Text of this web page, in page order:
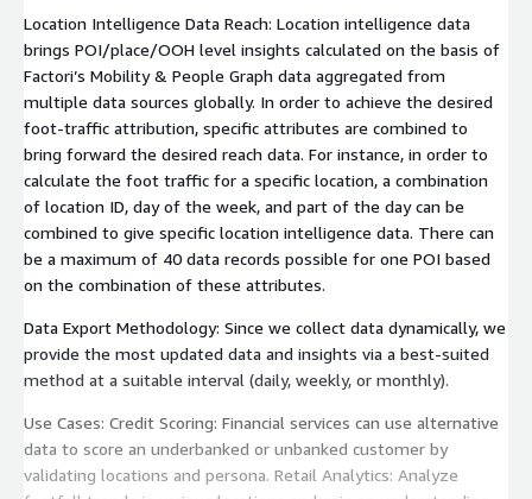
Location Intelligence Data Reach: Location intelligence data
brings POI/place/OOH level insights calculated on the basis of
Factori’s Mobility & People Graph data aggregated from
multiple data sources globally. In order to achieve the desired
foot-traffic attribution, specific attributes are combined to
bring forward the desired reach data. For instance, in order to
calculate the foot traffic for a specific location, a combination
of location ID, day of the week, and part of the day can be
combined to give specific location intelligence data. There can
be a maximum of 40 data records possible for one POI based
on the combination of these attributes.
Data Export Methodology: Since we collect data dynamically, we
provide the most updated data and insights via a best-suited
method at a suitable interval (daily, weekly, or monthly).
Use Cases: Credit Scoring: Financial services can use alternative
data to score an underbanked or unbanked customer by
validating locations and persona. Retail Analytics: Analyze